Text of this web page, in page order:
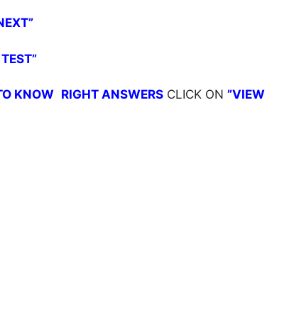
KNOW RIGHT ANSWERS CLICK ON ”VIEW